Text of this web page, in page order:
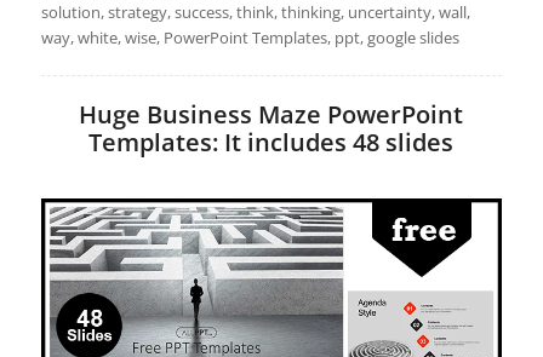
solution, strategy, success, think, thinking, uncertainty, wall,
way, white, wise, PowerPoint Templates, ppt, google slides
Huge Business Maze PowerPoint
Templates: It includes 48 slides